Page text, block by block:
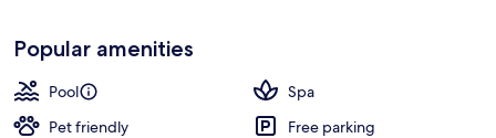
Popular amenities
Pool
Spa
Pet friendly
Free parking